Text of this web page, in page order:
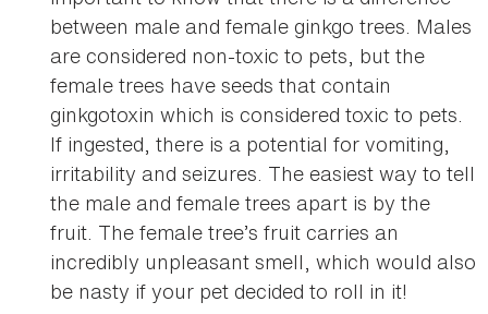
between male and female ginkgo trees. Males
are considered non-toxic to pets, but the
female trees have seeds that contain
ginkgotoxin which is considered toxic to pets.
If ingested, there is a potential for vomiting,
irritability and seizures. The easiest way to tell
the male and female trees apart is by the
fruit. The female tree’s fruit carries an
incredibly unpleasant smell, which would also
be nasty if your pet decided to roll in it!